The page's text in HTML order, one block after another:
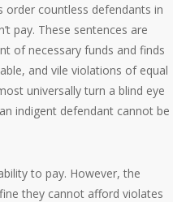
countless defendants in
pay. These sentences are
of necessary funds and finds
and vile violations of equal
universally turn a blind eye
indigent defendant cannot be
to pay. However, the
they cannot afford violates